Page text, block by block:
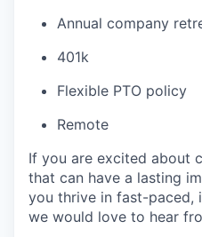
Annual company
401k
Flexible PTO policy
Remote
If you are excited about
that can have a lasting
you thrive in fast-paced,
we would love to hear